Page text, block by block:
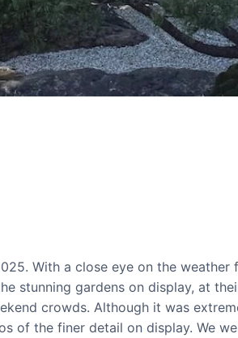
With a close eye on the
stunning gardens on display, at
crowds. Although it was
the finer detail on display. We